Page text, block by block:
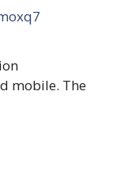
mobile. The